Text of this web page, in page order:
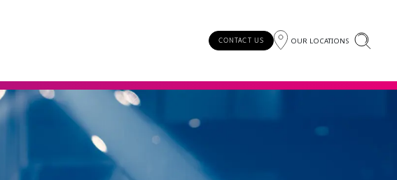
CONTACT US OUR LOCATIONS